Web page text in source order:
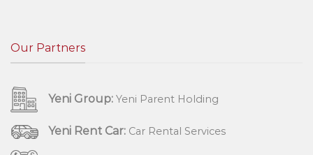
Our Partners
Yeni Group: Yeni Parent Holding
Yeni Rent Car: Car Rental Services